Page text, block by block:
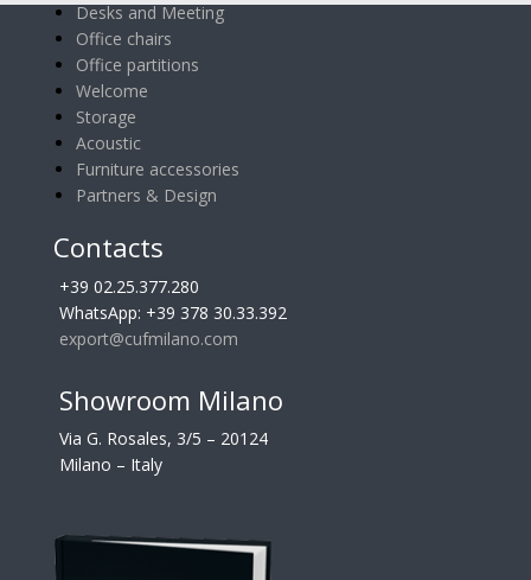
Desks and Meeting
Office chairs
Office partitions
Welcome
Storage
Acoustic
Furniture accessories
Partners & Design
Contacts
+39 02.25.377.280
WhatsApp: +39 378 30.33.392
export@cufmilano.com
Showroom Milano
Via G. Rosales, 3/5 – 20124
Milano – Italy